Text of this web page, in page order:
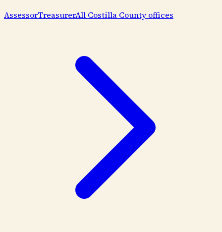
AssessorTreasurerAll Costilla Countyoffices